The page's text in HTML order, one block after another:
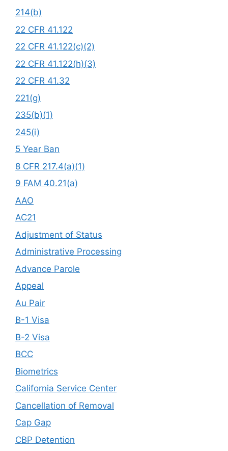
214(b)
22 CFR 41.122
22 CFR 41.122(c)(2)
22 CFR 41.122(h)(3)
22 CFR 41.32
221(g)
235(b)(1)
245(i)
5 Year Ban
8 CFR 217.4(a)(1)
9 FAM 40.21(a)
AAO
AC21
Adjustment of Status
Administrative Processing
Advance Parole
Appeal
Au Pair
B-1 Visa
B-2 Visa
BCC
Biometrics
California Service Center
Cancellation of Removal
Cap Gap
CBP Detention